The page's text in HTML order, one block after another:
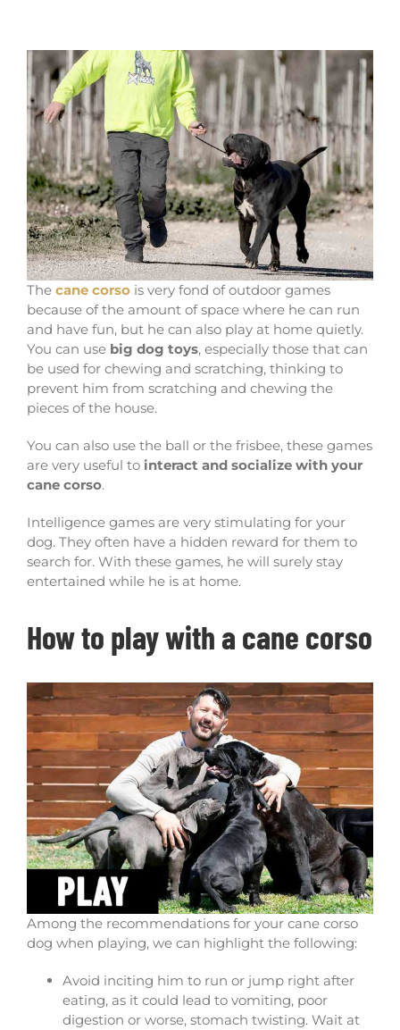
The cane corso is very fond of outdoor games
because of the amount of space where he can run
and have fun, but he can also play at home quietly.
You can use big dog toys, especially those that can
be used for chewing and scratching, thinking to
prevent him from scratching and chewing the
pieces of the house.
You can also use the ball or the frisbee, these games
are very useful to interact and socialize with your
cane corso.
Intelligence games are very stimulating for your
dog. They often have a hidden reward for them to
search for. With these games, he will surely stay
entertained while he is at home.
How to play with a cane corso
Among the recommendations for your cane corso
dog when playing, we can highlight the following:
Avoid inciting him to run or jump right after
eating, as it could lead to vomiting, poor
digestion or worse, stomach twisting. Wait at